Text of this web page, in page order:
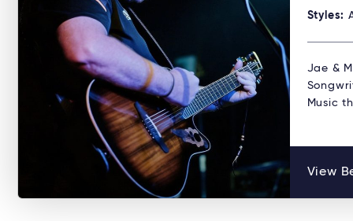
Styles:
Jae &
Music
View